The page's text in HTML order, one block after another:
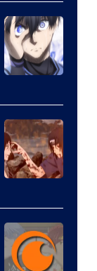
of
Toei
Animation
Courtesy
of
8Bit
of
studio
pierrot